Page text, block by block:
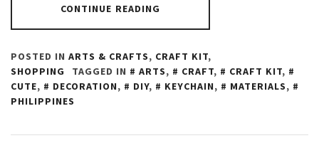
CONTINUE READING
POSTED IN ARTS & CRAFTS, CRAFT KIT,
SHOPPING
TAGGED IN ARTS, CRAFT, CRAFT KIT,
CUTE, DECORATION, DIY, KEYCHAIN, MATERIALS,
PHILIPPINES